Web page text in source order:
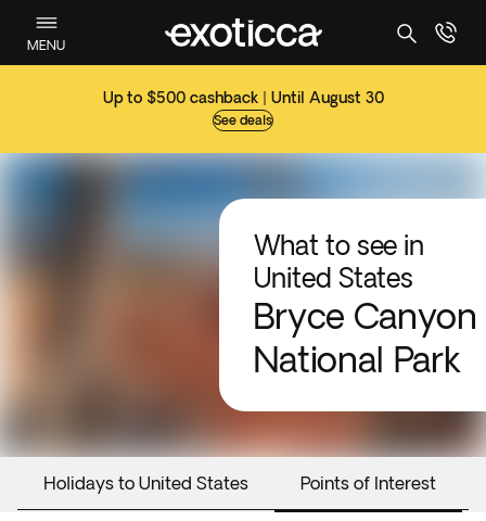
MENU
Up to $500 cashback | Until August 30
See deals
What to see in
United States
Bryce Canyon
National Park
Holidays to United States Points of Interest